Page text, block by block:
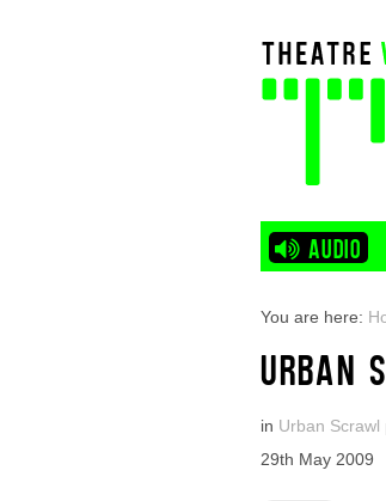
AUDIO
You are here:
URBAN
in Urban
29th May 2009